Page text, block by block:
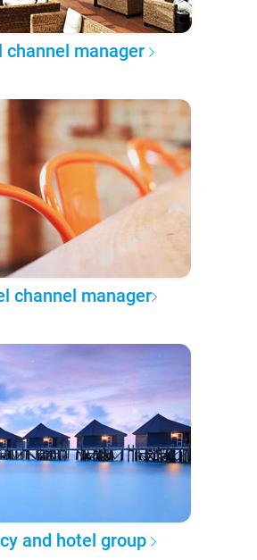
channel manager
channel manager
and hotel group